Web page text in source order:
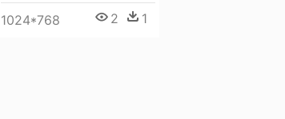
1024*768 2 1